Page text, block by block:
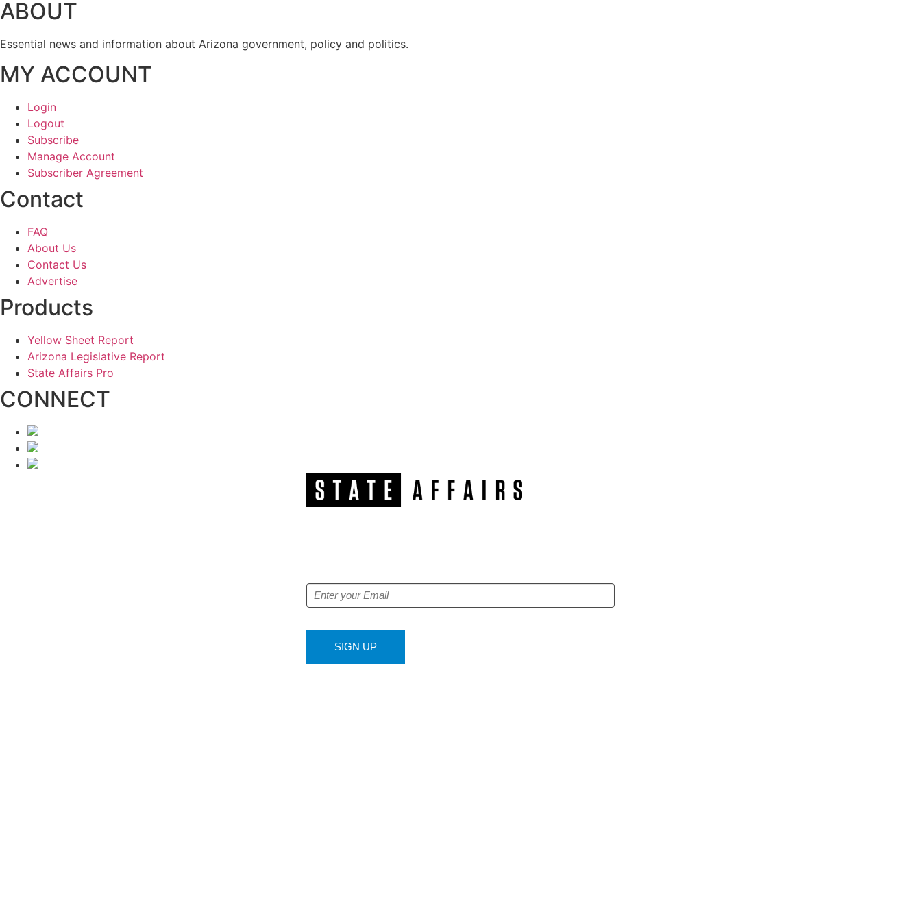
ABOUT
Essential news and information about Arizona government, policy and politics.
MY ACCOUNT
Login
Logout
Subscribe
Manage Account
Subscriber Agreement
Contact
FAQ
About Us
Contact Us
Advertise
Products
Yellow Sheet Report
Arizona Legislative Report
State Affairs Pro
CONNECT
SIGN UP